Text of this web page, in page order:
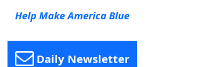
Help Make America Blue
Daily Newsletter